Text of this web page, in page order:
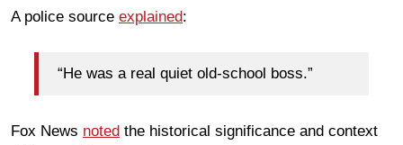
A police source explained:
“He was a real quiet old-school boss.”
Fox News noted the historical significance and context